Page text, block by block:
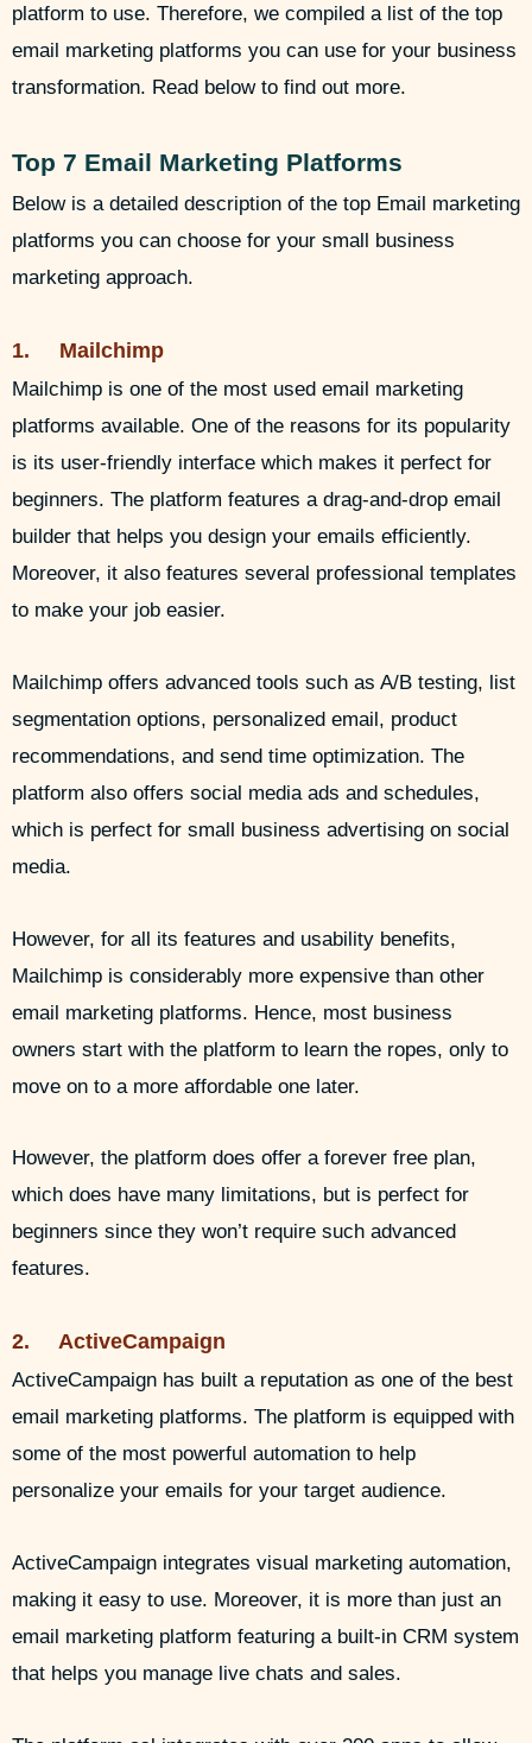
platform to use. Therefore, we compiled a list of the top
email marketing platforms you can use for your business
transformation. Read below to find out more.
Top 7 Email Marketing Platforms
Below is a detailed description of the top Email marketing
platforms you can choose for your small business
marketing approach.
1. Mailchimp
Mailchimp is one of the most used email marketing
platforms available. One of the reasons for its popularity
is its user-friendly interface which makes it perfect for
beginners. The platform features a drag-and-drop email
builder that helps you design your emails efficiently.
Moreover, it also features several professional templates
to make your job easier.
Mailchimp offers advanced tools such as A/B testing, list
segmentation options, personalized email, product
recommendations, and send time optimization. The
platform also offers social media ads and schedules,
which is perfect for small business advertising on social
media.
However, for all its features and usability benefits,
Mailchimp is considerably more expensive than other
email marketing platforms. Hence, most business
owners start with the platform to learn the ropes, only to
move on to a more affordable one later.
However, the platform does offer a forever free plan,
which does have many limitations, but is perfect for
beginners since they won’t require such advanced
features.
2. ActiveCampaign
ActiveCampaign has built a reputation as one of the best
email marketing platforms. The platform is equipped with
some of the most powerful automation to help
personalize your emails for your target audience.
ActiveCampaign integrates visual marketing automation,
making it easy to use. Moreover, it is more than just an
email marketing platform featuring a built-in CRM system
that helps you manage live chats and sales.